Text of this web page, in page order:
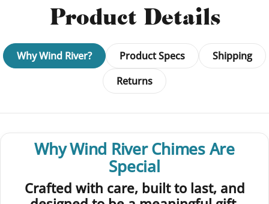
Product Details
Why Wind River? Product Specs
Shipping
Returns
Why Wind River Chimes Are
Special
Crafted with care, built to last, and